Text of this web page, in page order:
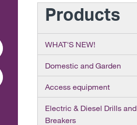
Products
WHAT'S NEW!
Domestic and Garden
Access equipment
Electric & Diesel Drills and
Breakers